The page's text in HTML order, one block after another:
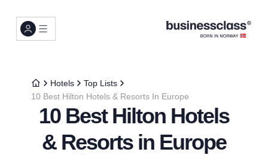
Hotels
Top Lists
10 Best Hilton Hotels & Resorts In Europe
10 Best Hilton Hotels
& Resorts in Europe